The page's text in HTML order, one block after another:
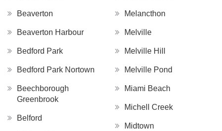
Beaverton
Beaverton Harbour
Bedford Park
Bedford Park Nortown
Beechborough
Greenbrook
Belford
Melancthon
Melville
Melville Hill
Melville Pond
Miami Beach
Michell Creek
Midtown